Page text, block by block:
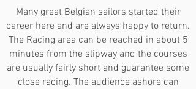
Many great Belgian sailors started their
career here and are always happy to return.
The Racing area can be reached in about 5
minutes from the slipway and the courses
are usually fairly short and guarantee some
close racing. The audience ashore can